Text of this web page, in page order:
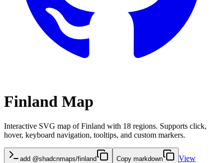
Finland Map
Interactive SVG map of Finland with 18 regions. Supports click,
hover, keyboard navigation, tooltips, and custom markers.
add @shadcnmaps/finland Copy markdown
View